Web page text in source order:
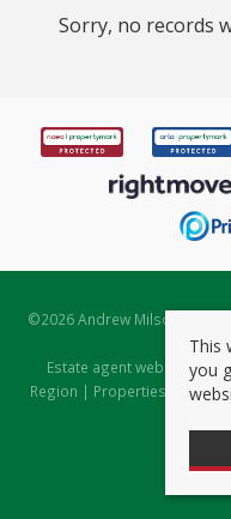
Sorry, no records
©2026 Andrew Milsom. All
Estate agent websites
Region | Properties to Let
This
you